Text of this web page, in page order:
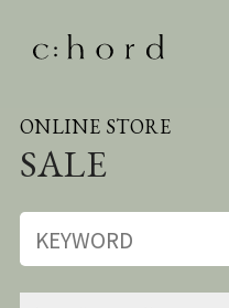
ONLINE STORE
SALE